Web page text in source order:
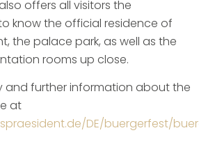
offers all visitors the
know the official residence of
the palace park, as well as the
rooms up close.
and further information about the
at
DE/buergerfest/